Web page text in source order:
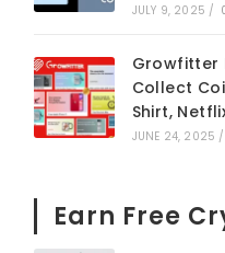
JULY 9, 2025 /
Growfitter
Collect
Shirt,
JUNE 24, 2025 /
Earn Free